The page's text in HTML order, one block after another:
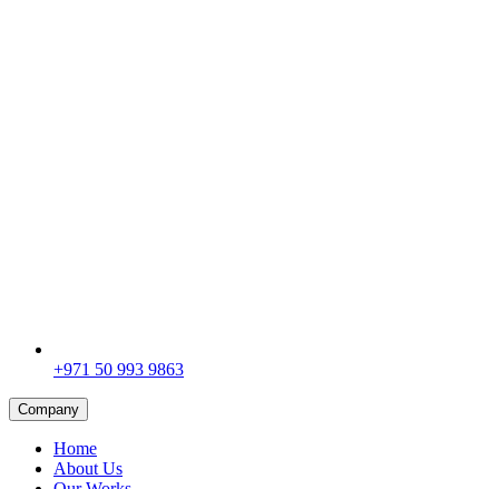
+971 50 993 9863
Company
Home
About Us